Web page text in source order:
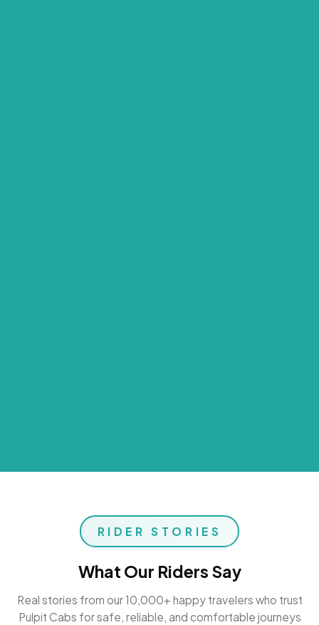
RIDER STORIES
What Our Riders Say
Real stories from our 10,000+ happy travelers who trust
Pulpit Cabs for safe, reliable, and comfortable journeys